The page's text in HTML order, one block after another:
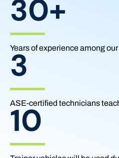
30+
Years of experience among
3
ASE-certified technicians
10